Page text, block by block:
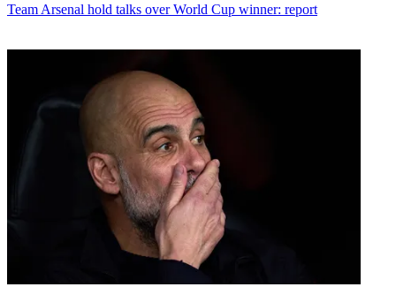
Team Arsenal hold talks over World Cup winner: report